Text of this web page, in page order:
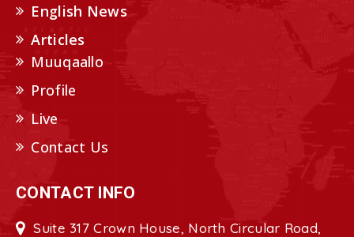
English News
Articles
Muuqaallo
Profile
Live
Contact Us
CONTACT INFO
Suite 317 Crown House, North Circular Road,